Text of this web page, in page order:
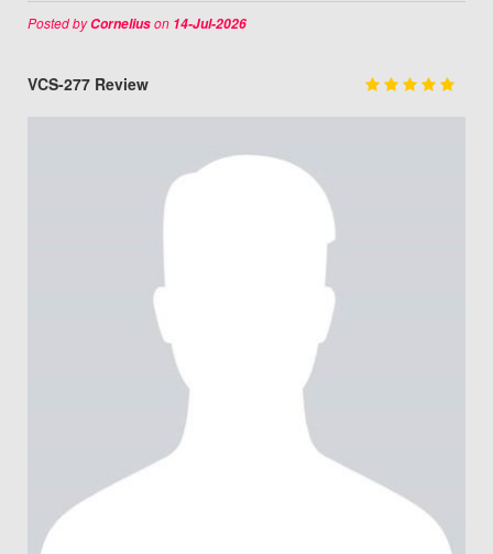
Posted byCorneliuson 14-Jul-2026
VCS-277 Review